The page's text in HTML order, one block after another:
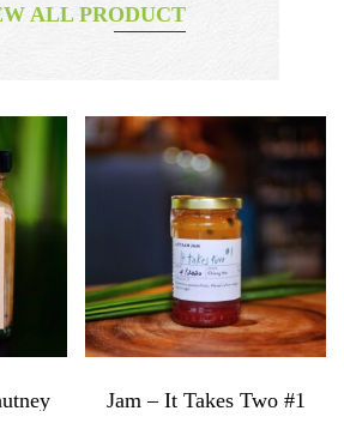
ALL PRODUCT
Jam – It Takes Two #1